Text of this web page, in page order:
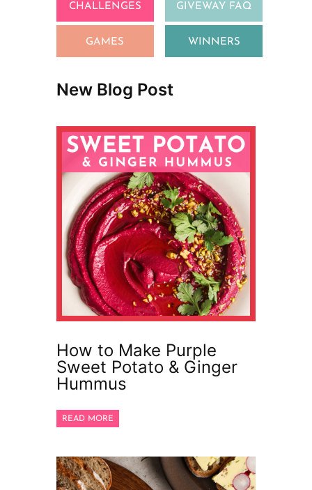
CHALLENGES
GAMES
GIVEWAY FAQ
WINNERS
New Blog Post
How to Make Purple
Sweet Potato & Ginger
Hummus
READ MORE